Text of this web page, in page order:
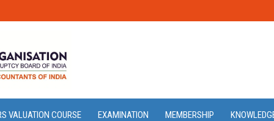
VALUATION COURSE EXAMINATION MEMBERSHIP